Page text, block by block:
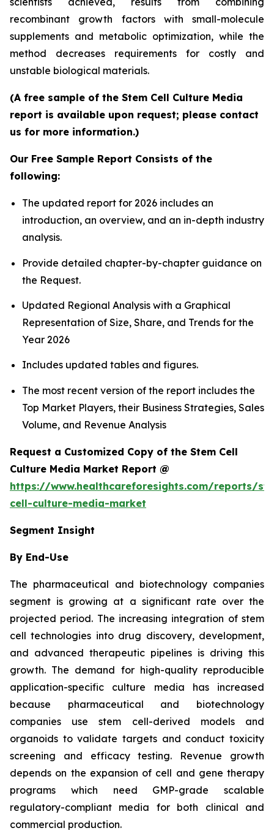
recombinant growth factors with small-molecule
supplements and metabolic optimization, while the
method decreases requirements for costly and
unstable biological materials.
(A free sample of the Stem Cell Culture Media
report is available upon request; please contact
us for more information.)
Our Free Sample Report Consists of the
following:
The updated report for 2026 includes an
introduction, an overview, and an in-depth industry
analysis.
Provide detailed chapter-by-chapter guidance on
the Request.
Updated Regional Analysis with a Graphical
Representation of Size, Share, and Trends for the
Year 2026
Includes updated tables and figures.
The most recent version of the report includes the
Top Market Players, their Business Strategies, Sales
Volume, and Revenue Analysis
Request a Customized Copy of the Stem Cell
Culture Media Market Report @
https://www.healthcareforesights.com/reports/
cell-culture-media-market
Segment Insight
By End-Use
The pharmaceutical and biotechnology companies
segment is growing at a significant rate over the
projected period. The increasing integration of stem
cell technologies into drug discovery, development,
and advanced therapeutic pipelines is driving this
growth. The demand for high-quality reproducible
application-specific culture media has increased
because pharmaceutical and biotechnology
companies use stem cell-derived models and
organoids to validate targets and conduct toxicity
screening and efficacy testing. Revenue growth
depends on the expansion of cell and gene therapy
programs which need GMP-grade scalable
regulatory-compliant media for both clinical and
commercial production.